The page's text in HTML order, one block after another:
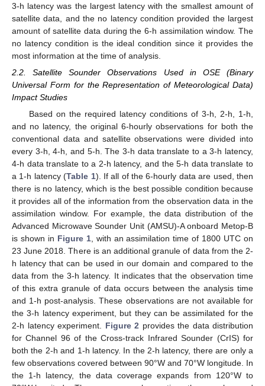
3-h latency was the largest latency with the smallest amount of
satellite data, and the no latency condition provided the largest
amount of satellite data during the 6-h assimilation window. The
no latency condition is the ideal condition since it provides the
most information at the time of analysis.
2.2. Satellite Sounder Observations Used in OSE (Binary
Universal Form for the Representation of Meteorological Data)
Impact Studies
Based on the required latency conditions of 3-h, 2-h, 1-h,
and no latency, the original 6-hourly observations for both the
conventional data and satellite observations were divided into
every 3-h, 4-h, and 5-h. The 3-h data translate to a 3-h latency,
4-h data translate to a 2-h latency, and the 5-h data translate to
a 1-h latency (Table 1). If all of the 6-hourly data are used, then
there is no latency, which is the best possible condition because
it provides all of the information from the observation data in the
assimilation window. For example, the data distribution of the
Advanced Microwave Sounder Unit (AMSU)-A onboard Metop-B
is shown in Figure 1, with an assimilation time of 1800 UTC on
23 June 2018. There is an additional granule of data from the 2-
h latency that can be used in our domain and compared to the
data from the 3-h latency. It indicates that the observation time
of this extra granule of data occurs between the analysis time
and 1-h post-analysis. These observations are not available for
the 3-h latency experiment, but they can be assimilated for the
2-h latency experiment. Figure 2 provides the data distribution
for Channel 96 of the Cross-track Infrared Sounder (CrIS) for
both the 2-h and 1-h latency. In the 2-h latency, there are only a
few observations covered between 90°W and 70°W longitude. In
the 1-h latency, the data coverage expands from 120°W to